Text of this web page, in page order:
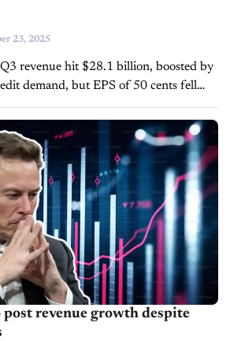
23, 2025
demand, but EPS of 50 cents fell
short of the 55-cent estimate. Tariffs, R&D, stock-based...
post revenue growth despite